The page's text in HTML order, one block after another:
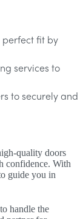
perfect fit by
services to
to securely and
quality doors
confidence. With
guide you in
handle the